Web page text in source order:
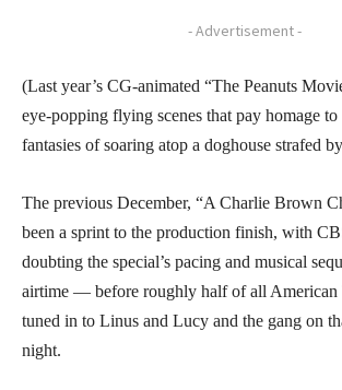
- Advertisement -
(Last year’s CG-animated “The Peanuts
eye-popping flying scenes that pay homage to
fantasies of soaring atop a doghouse strafed
The previous December, “A Charlie Brown
been a sprint to the production finish, with
doubting the special’s pacing and musical
airtime — before roughly half of all American
tuned in to Linus and Lucy and the gang on
night.